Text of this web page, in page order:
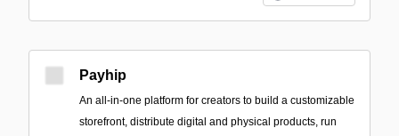
Payhip
An all-in-one platform for creators to build a customizable
storefront, distribute digital and physical products, run